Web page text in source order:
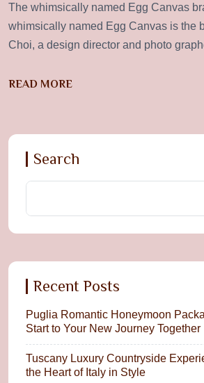
The whimsically named Egg Canvas
whimsically named Egg Canvas is the
Choi, a design director and photo
READ MORE
Search
Recent Posts
Puglia Romantic Honeymoon
Start to Your New Journey Together
Tuscany Luxury Countryside
the Heart of Italy in Style